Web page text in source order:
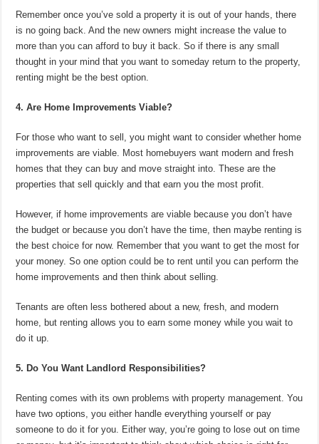
Remember once you’ve sold a property it is out of your hands, there
is no going back. And the new owners might increase the value to
more than you can afford to buy it back. So if there is any small
thought in your mind that you want to someday return to the property,
renting might be the best option.
4. Are Home Improvements Viable?
For those who want to sell, you might want to consider whether home
improvements are viable. Most homebuyers want modern and fresh
homes that they can buy and move straight into. These are the
properties that sell quickly and that earn you the most profit.
However, if home improvements are viable because you don’t have
the budget or because you don’t have the time, then maybe renting is
the best choice for now. Remember that you want to get the most for
your money. So one option could be to rent until you can perform the
home improvements and then think about selling.
Tenants are often less bothered about a new, fresh, and modern
home, but renting allows you to earn some money while you wait to
do it up.
5. Do You Want Landlord Responsibilities?
Renting comes with its own problems with property management. You
have two options, you either handle everything yourself or pay
someone to do it for you. Either way, you’re going to lose out on time